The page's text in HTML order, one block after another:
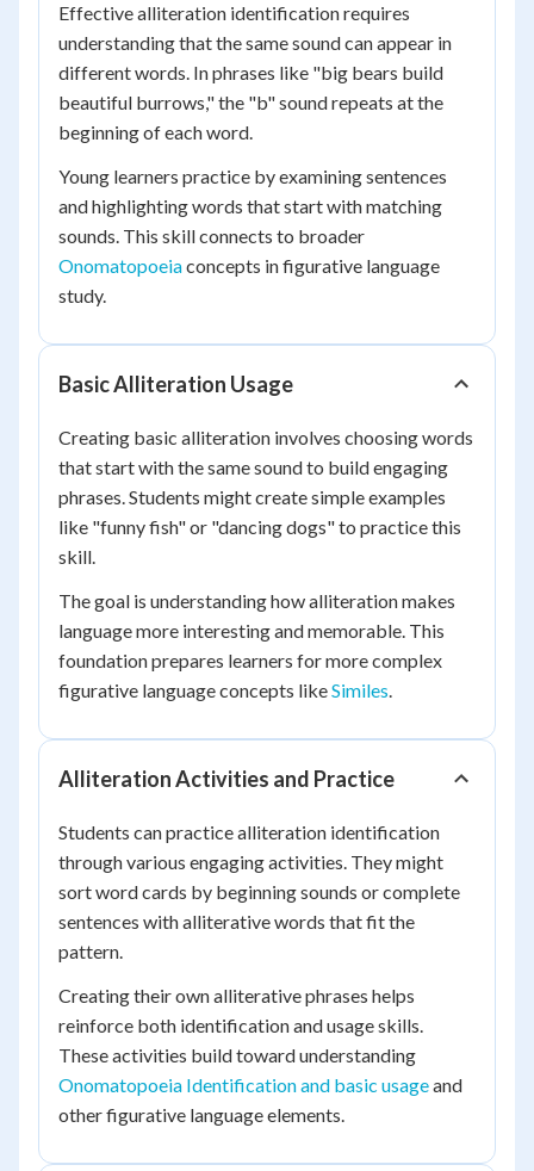
Effective alliteration identification requires
understanding that the same sound can appear in
different words. In phrases like "big bears build
beautiful burrows," the "b" sound repeats at the
beginning of each word.
Young learners practice by examining sentences
and highlighting words that start with matching
sounds. This skill connects to broader
Onomatopoeiaconcepts in figurative language
study.
Basic Alliteration Usage
Creating basic alliteration involves choosing words
that start with the same sound to build engaging
phrases. Students might create simple examples
like "funny fish" or "dancing dogs" to practice this
skill.
The goal is understanding how alliteration makes
language more interesting and memorable. This
foundation prepares learners for more complex
figurative language concepts likeSimiles.
Alliteration Activities and Practice
Students can practice alliteration identification
through various engaging activities. They might
sort word cards by beginning sounds or complete
sentences with alliterative words that fit the
pattern.
Creating their own alliterative phrases helps
reinforce both identification and usage skills.
These activities build toward understanding
Onomatopoeia Identification and basic usageand
other figurative language elements.